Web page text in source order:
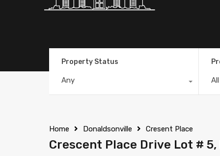
Property Status
Any
Home Donaldsonville Cresent Place
Crescent Place Drive Lot #